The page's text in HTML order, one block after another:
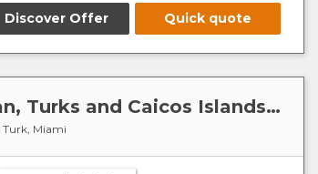
Discover Offer Quick quote
Caribbean : United States, Bahamian, Turks and Caicos Islands - MSC Meraviglia
Turk, Miami